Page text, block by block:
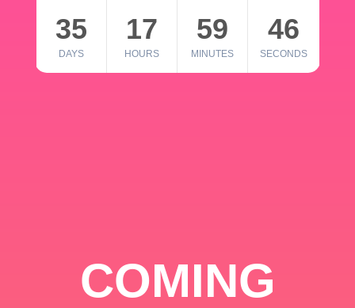
35
DAYS
17
HOURS
59
MINUTES
46
SECONDS
COMING